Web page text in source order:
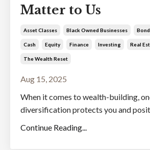
Matter to Us
Asset Classes Black Owned Businesses
Cash Equity Finance Investing Real
The Wealth Reset
Aug 15, 2025
When it comes to wealth-building,
diversification protects you and
Continue Reading...